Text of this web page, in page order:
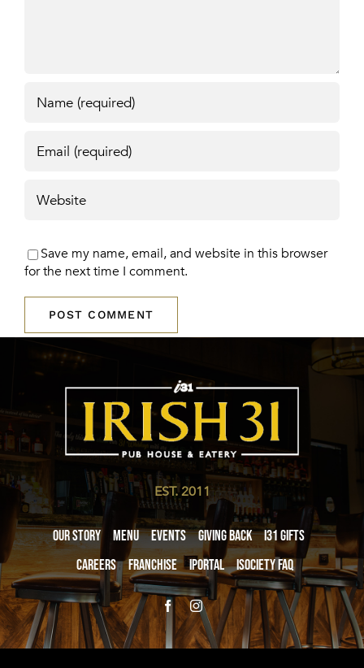
Save my name, email, and website in this browser
for the next time I comment.
EST. 2011
Our Story Menu Events Giving Back
i31 giftS
Careers
Franchise iPortal iSociety FAQ